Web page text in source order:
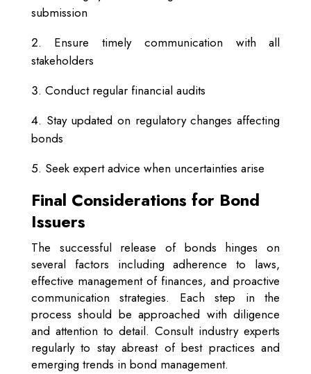
submission
Ensure timely communication with all
stakeholders
Conduct regular financial audits
Stay updated on regulatory changes affecting
bonds
Seek expert advice when uncertainties arise
Final Considerations for Bond
Issuers
The successful release of bonds hinges on
several factors including adherence to laws,
effective management of finances, and proactive
communication strategies. Each step in the
process should be approached with diligence
and attention to detail. Consult industry experts
regularly to stay abreast of best practices and
emerging trends in bond management.